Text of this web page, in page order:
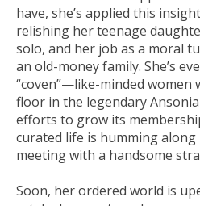
have, she’s applied this
relishing her teenage
solo, and her job as a moral
an old-money family. She’s
“coven”—like-minded women
floor in the legendary
efforts to grow its
curated life is humming
meeting with a handsome
Soon, her ordered world is